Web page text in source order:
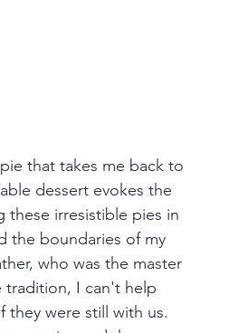
that takes me back to
dessert evokes the
irresistible pies in
the boundaries of my
who was the master
tradition, I can't help
they were still with us.